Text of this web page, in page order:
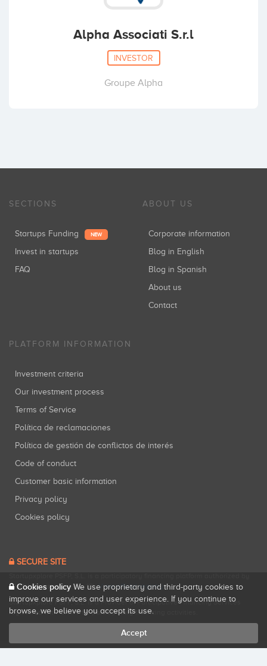
Alpha Associati S.r.l
INVESTOR
Groupe Alpha
SECTIONS
Startups Funding NEW
Invest in startups
FAQ
ABOUT US
Corporate information
Blog in English
Blog in Spanish
About us
Contact
PLATFORM INFORMATION
Investment criteria
Our investment process
Terms of Service
Política de reclamaciones
Política de gestión de conflictos de interés
Code of conduct
Customer basic information
Privacy policy
Cookies policy
SECURE SITE
CNMV (Registration No. 18).View official registry .
Startupxplore PSFP, S.L. is a Provider of Participative Financing Services
registered with CNMV for participatory financing activities.
Cookies policy We use proprietary and third-party cookies to
improve our services and user experience. If you continue to
browse, we believe you accept its use.
Accept